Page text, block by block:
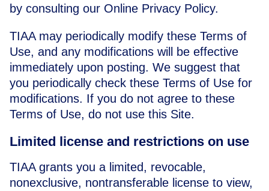
by consulting our Online Privacy Policy.
TIAA may periodically modify these Terms of
Use, and any modifications will be effective
immediately upon posting. We suggest that
you periodically check these Terms of Use for
modifications. If you do not agree to these
Terms of Use, do not use this Site.
Limited license and restrictions on use
TIAA grants you a limited, revocable,
nonexclusive, nontransferable license to view,